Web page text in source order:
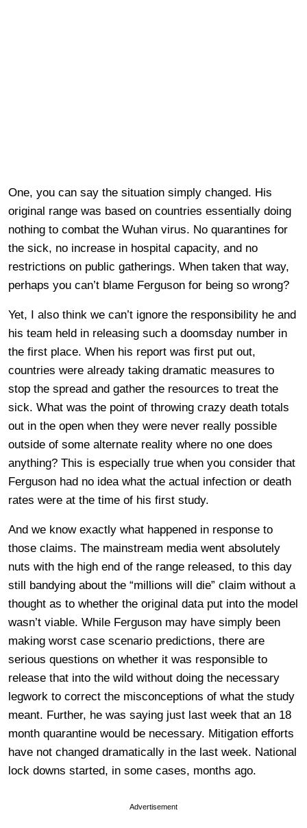
One, you can say the situation simply changed. His
original range was based on countries essentially doing
nothing to combat the Wuhan virus. No quarantines for
the sick, no increase in hospital capacity, and no
restrictions on public gatherings. When taken that way,
perhaps you can’t blame Ferguson for being so wrong?
Yet, I also think we can’t ignore the responsibility he and
his team held in releasing such a doomsday number in
the first place. When his report was first put out,
countries were already taking dramatic measures to
stop the spread and gather the resources to treat the
sick. What was the point of throwing crazy death totals
out in the open when they were never really possible
outside of some alternate reality where no one does
anything? This is especially true when you consider that
Ferguson had no idea what the actual infection or death
rates were at the time of his first study.
And we know exactly what happened in response to
those claims. The mainstream media went absolutely
nuts with the high end of the range released, to this day
still bandying about the “millions will die” claim without a
thought as to whether the original data put into the model
wasn’t viable. While Ferguson may have simply been
making worst case scenario predictions, there are
serious questions on whether it was responsible to
release that into the wild without doing the necessary
legwork to correct the misconceptions of what the study
meant. Further, he was saying just last week that an 18
month quarantine would be necessary. Mitigation efforts
have not changed dramatically in the last week. National
lock downs started, in some cases, months ago.
Advertisement